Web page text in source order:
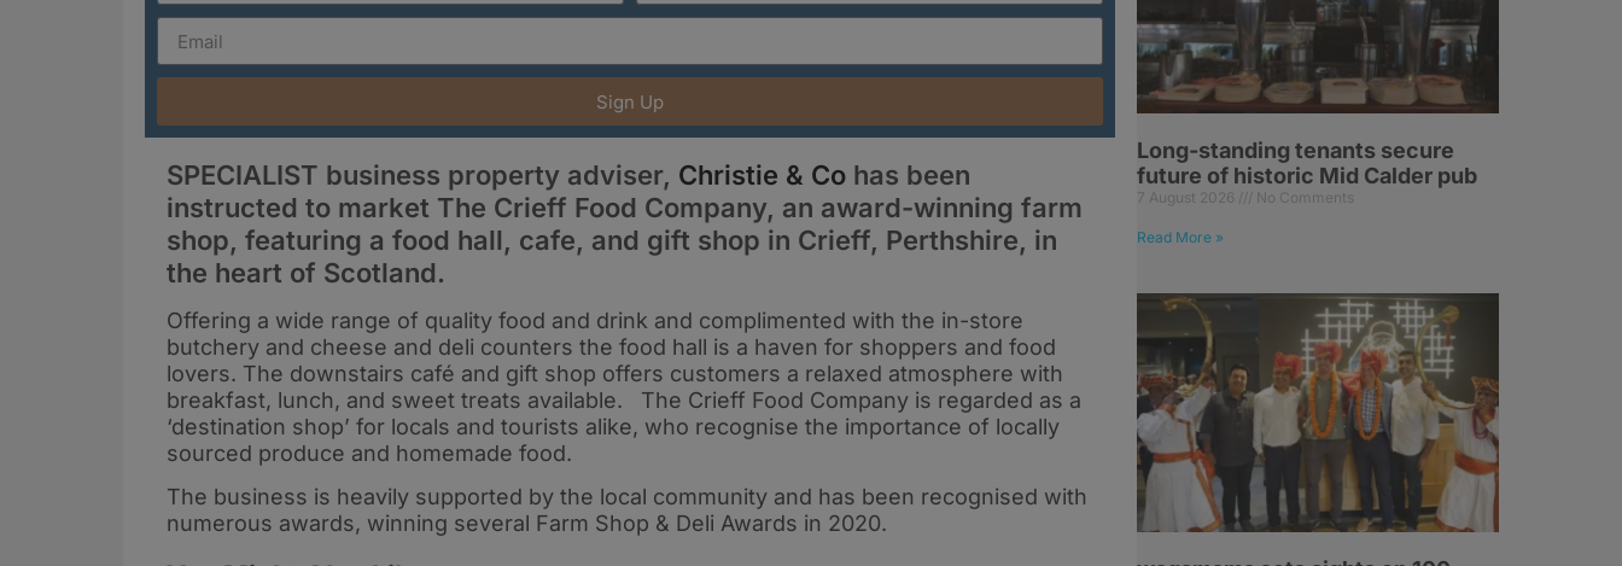
Sign Up
SPECIALIST business property adviser, Christie & Co has been
instructed to market The Crieff Food Company, an award-winning farm
shop, featuring a food hall, cafe, and gift shop in Crieff, Perthshire, in
the heart of Scotland.
Offering a wide range of quality food and drink and complimented with the in-store
butchery and cheese and deli counters the food hall is a haven for shoppers and food
lovers. The downstairs café and gift shop offers customers a relaxed atmosphere with
breakfast, lunch, and sweet treats available. The Crieff Food Company is regarded as a
‘destination shop’ for locals and tourists alike, who recognise the importance of locally
sourced produce and homemade food.
The business is heavily supported by the local community and has been recognised with
numerous awards, winning several Farm Shop & Deli Awards in 2020.
Long-standing tenants secure
future of historic Mid Calder pub
7 August 2026 No Comments
Read More »